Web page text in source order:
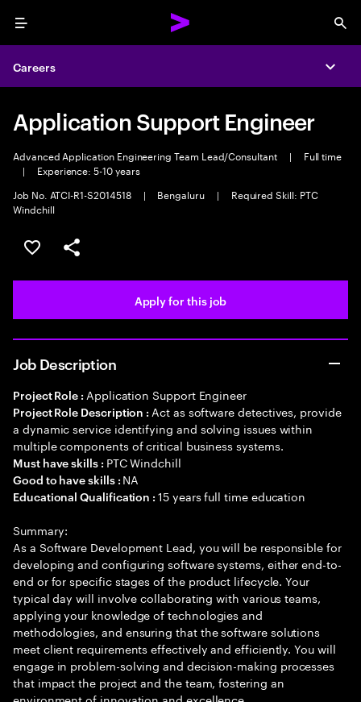
Menu
Careers
Application Support Engineer
Advanced Application Engineering Team Lead/Consultant |
Full time
|
Experience: 5-10 years
Job No. ATCI-R1-S2014518
| Bengaluru |
Required Skill: PTC
Windchill
Save this job
Share this job
Apply for this job
Job Description
Project Role : Application Support Engineer
Project Role Description : Act as software detectives, provide
a dynamic service identifying and solving issues within
multiple components of critical business systems.
Must have skills : PTC Windchill
Good to have skills : NA
Educational Qualification :15 years full time education
Summary:
As a Software Development Lead, you will be responsible for
developing and configuring software systems, either end-to-
end or for specific stages of the product lifecycle. Your
typical day will involve collaborating with various teams,
applying your knowledge of technologies and
methodologies, and ensuring that the software solutions
meet client requirements effectively and efficiently. You will
engage in problem-solving and decision-making processes
that impact the project and the team, fostering an